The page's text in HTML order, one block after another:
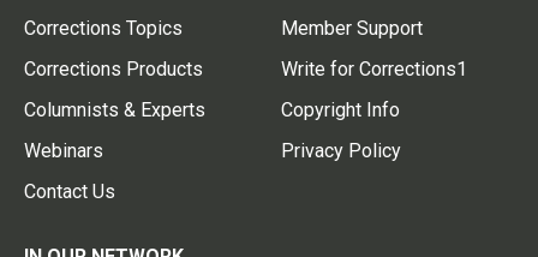
Corrections Topics
Corrections Products
Columnists & Experts
Webinars
Contact Us
Member Support
Write for Corrections1
Copyright Info
Privacy Policy